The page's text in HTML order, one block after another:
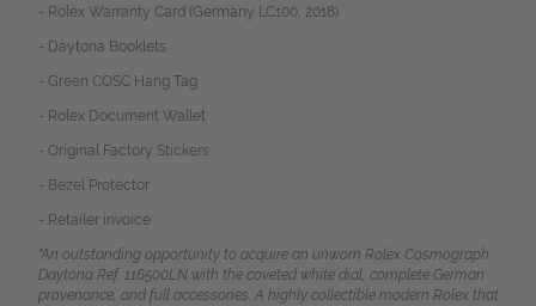
- Rolex Warranty Card (Germany LC100, 2018)
- Daytona Booklets
- Green COSC Hang Tag
- Rolex Document Wallet
- Original Factory Stickers
- Bezel Protector
- Retailer invoice
"An outstanding opportunity to acquire an unworn Rolex Cosmograph
Daytona Ref. 116500LN with the coveted white dial, complete German
provenance, and full accessories. A highly collectible modern Rolex that